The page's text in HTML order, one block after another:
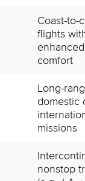
Coast-to-
flights
enhanced
comfort
Long-
domestic
missions
nonstop